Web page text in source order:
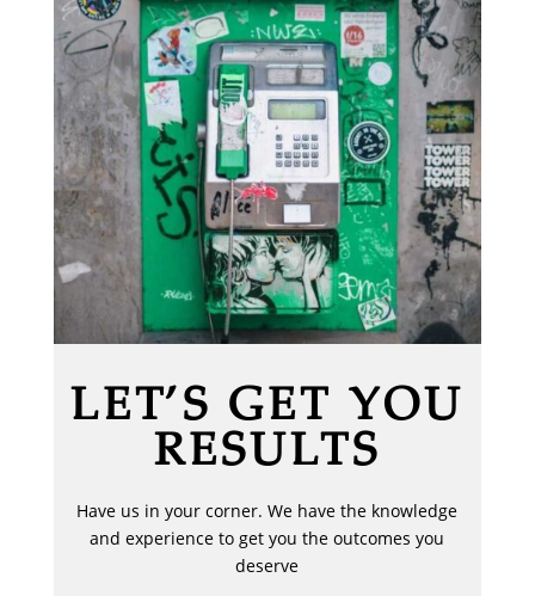
LET’S GET YOU
RESULTS
Have us in your corner. We have the knowledge
and experience to get you the outcomes you
deserve